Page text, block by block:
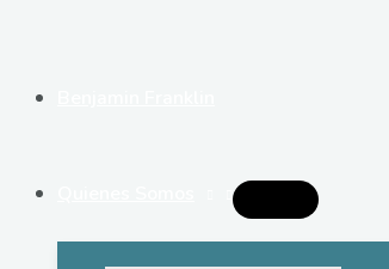
contenido
Alternar
Menú